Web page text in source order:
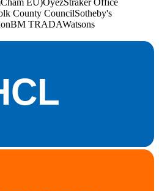
EU)OyezStraker Office
County CouncilSotheby's
BM TRADAWatsons